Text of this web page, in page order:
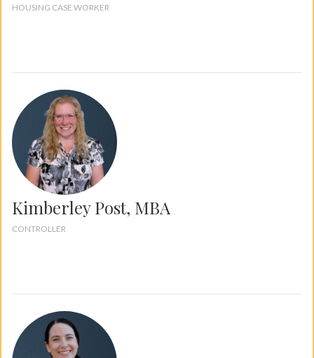
HOUSING CASE WORKER
Kimberley Post, MBA
CONTROLLER